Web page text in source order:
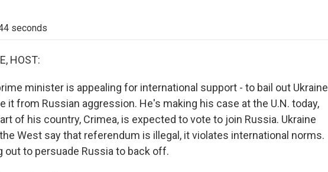
seconds
HOST:
minister is appealing for international support - to bail out Ukraine
it from Russian aggression. He's making his case at the U.N. today,
of his country, Crimea, is expected to vote to join Russia. Ukraine
West say that referendum is illegal, it violates international norms.
out to persuade Russia to back off.